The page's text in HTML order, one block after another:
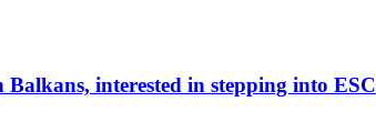
interested in stepping into ESC